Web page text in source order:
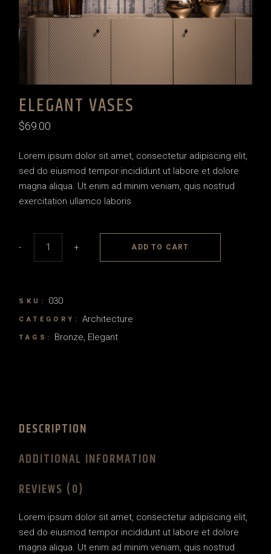
ELEGANT VASES
$69.00
Lorem ipsum dolor sit amet, consectetur adipiscing elit,
sed do eiusmod tempor incididunt ut labore et dolore
magna aliqua. Ut enim ad minim veniam, quis nostrud
exercitation ullamco laboris
Elegant vases quantity
-
+ ADD TO CART
SKU: 030
CATEGORY: Architecture
TAGS: Bronze, Elegant
DESCRIPTION
ADDITIONAL INFORMATION
REVIEWS (0)
Lorem ipsum dolor sit amet, consectetur adipiscing elit,
sed do eiusmod tempor incididunt ut labore et dolore
magna aliqua. Ut enim ad minim veniam, quis nostrud